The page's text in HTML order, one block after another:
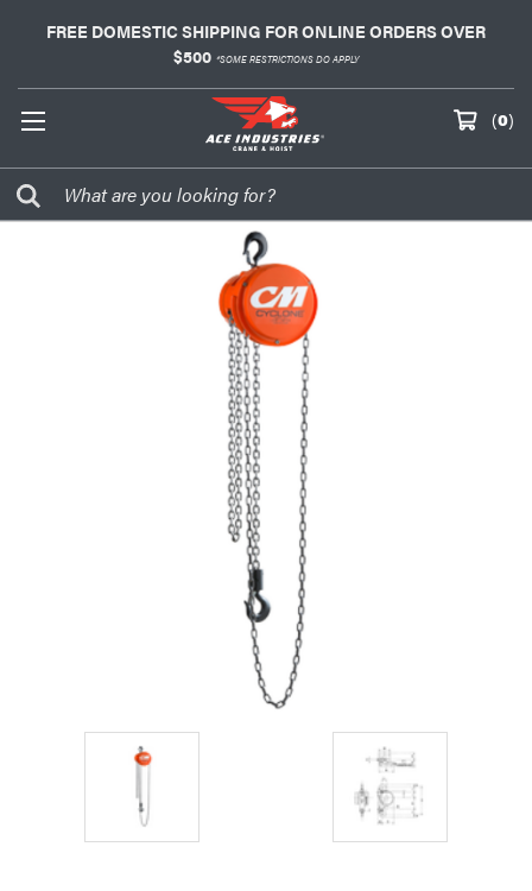
FREE DOMESTIC SHIPPING FOR ONLINE ORDERS OVER
$500 *SOME RESTRICTIONS DO APPLY
(0)